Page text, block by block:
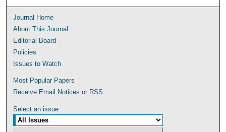
Journal Home
About This Journal
Editorial Board
Policies
Issues to Watch
Most Popular Papers
Receive Email Notices or RSS
Select an issue: